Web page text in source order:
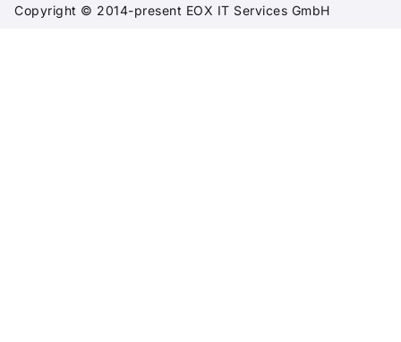
Copyright © 2014-present EOX IT Services GmbH